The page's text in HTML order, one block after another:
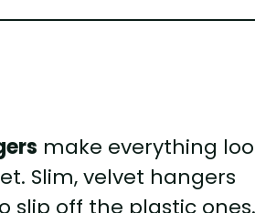
make everything
Slim, velvet hangers
slip off the plastic ones.